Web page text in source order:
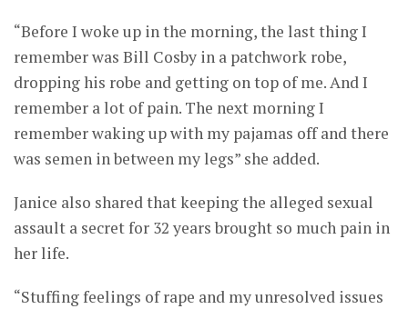
“Before I woke up in the morning, the last thing I
remember was Bill Cosby in a patchwork robe,
dropping his robe and getting on top of me. And I
remember a lot of pain. The next morning I
remember waking up with my pajamas off and there
was semen in between my legs” she added.
Janice also shared that keeping the alleged sexual
assault a secret for 32 years brought so much pain in
her life.
“Stuffing feelings of rape and my unresolved issues